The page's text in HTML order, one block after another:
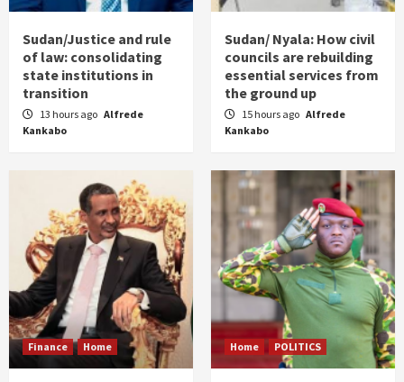
Sudan/Justice and rule
of law: consolidating
state institutions in
transition
13 hours ago Alfrede
Kankabo
Sudan/ Nyala: How civil
councils are rebuilding
essential services from
the ground up
15 hours ago Alfrede
Kankabo
Finance Home Home POLITICS